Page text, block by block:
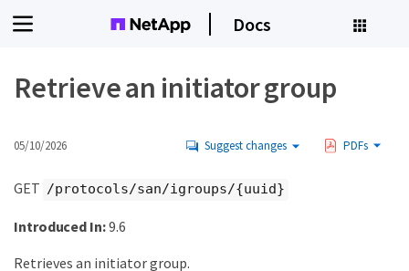
Docs
Retrieve an initiator group
05/10/2026 Suggest changes PDFs
GET /protocols/san/igroups/{uuid}
Introduced In:9.6
Retrieves an initiator group.